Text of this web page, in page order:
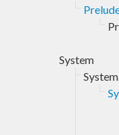
System